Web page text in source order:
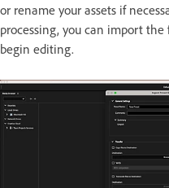
or rename your assets if
processing, you can import
begin editing.